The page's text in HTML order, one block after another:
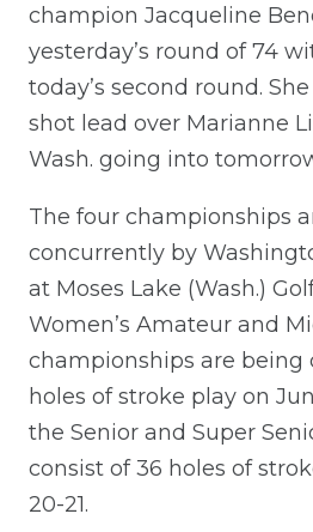
champion Jacqueline
yesterday’s round of 74
today’s second round.
shot lead over Marianne
Wash. going into
The four championships
concurrently by
at Moses Lake (Wash.)
Women’s Amateur and
championships are being
holes of stroke play on
the Senior and Super
consist of 36 holes of
20-21.